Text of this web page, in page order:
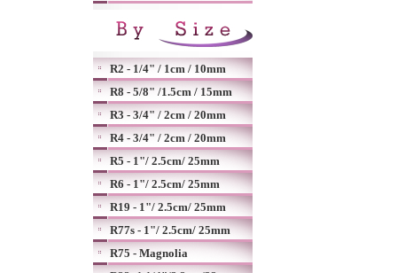
R2 - 1/4" / 1cm / 10mm
R8 - 5/8" /1.5cm / 15mm
R3 - 3/4" / 2cm / 20mm
R4 - 3/4" / 2cm / 20mm
R5 - 1"/ 2.5cm/ 25mm
R6 - 1"/ 2.5cm/ 25mm
R19 - 1"/ 2.5cm/ 25mm
R77s - 1"/ 2.5cm/ 25mm
R75 - Magnolia